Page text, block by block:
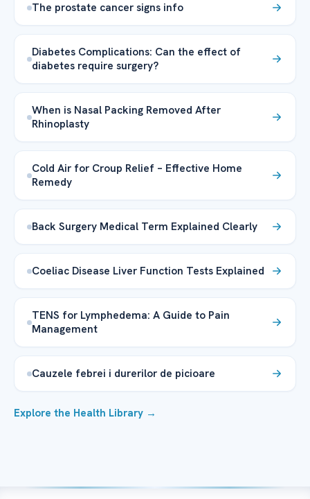
The prostate cancer signs info
Diabetes Complications: Can the effect of
diabetes require surgery?
When is Nasal Packing Removed After
Rhinoplasty
Cold Air for Croup Relief – Effective Home
Remedy
Back Surgery Medical Term Explained Clearly
Coeliac Disease Liver Function Tests Explained
TENS for Lymphedema: A Guide to Pain
Management
Cauzele febrei i durerilor de picioare
Explore the Health Library →